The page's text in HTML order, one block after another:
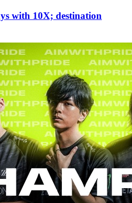
with 10X; destination